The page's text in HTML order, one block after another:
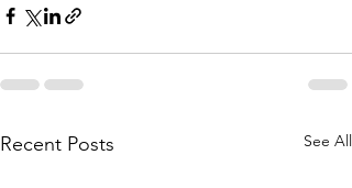
Recent Posts See All